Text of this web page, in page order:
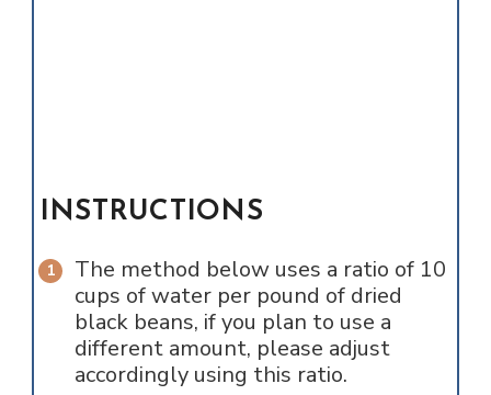
INSTRUCTIONS
The method below uses a ratio of 10
cups of water per pound of dried
black beans, if you plan to use a
different amount, please adjust
accordingly using this ratio.